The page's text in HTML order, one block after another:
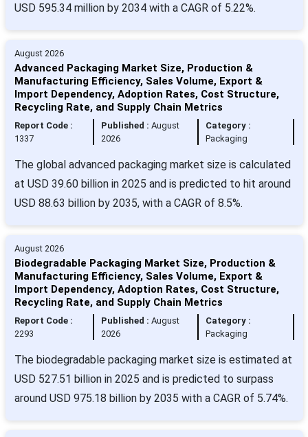
USD 595.34 million by 2034 with a CAGR of 5.22%.
August 2026
Advanced Packaging Market Size, Production &
Manufacturing Efficiency, Sales Volume, Export &
Import Dependency, Adoption Rates, Cost Structure,
Recycling Rate, and Supply Chain Metrics
Report Code :
1337
Published : August
2026
Category :
Packaging
The global advanced packaging market size is calculated
at USD 39.60 billion in 2025 and is predicted to hit around
USD 88.63 billion by 2035, with a CAGR of 8.5%.
August 2026
Biodegradable Packaging Market Size, Production &
Manufacturing Efficiency, Sales Volume, Export &
Import Dependency, Adoption Rates, Cost Structure,
Recycling Rate, and Supply Chain Metrics
Report Code :
2293
Published : August
2026
Category :
Packaging
The biodegradable packaging market size is estimated at
USD 527.51 billion in 2025 and is predicted to surpass
around USD 975.18 billion by 2035 with a CAGR of 5.74%.